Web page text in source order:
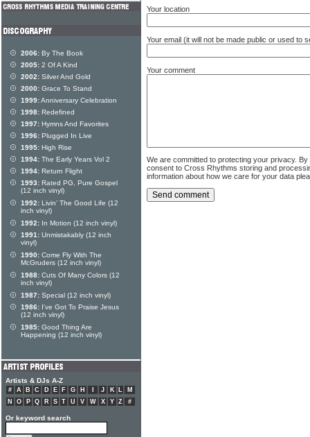
Your location
Your email (it will not be made public or used to
Your comment
We are committed to protecting your privacy.
consent to Cross Rhythms storing and
information about how we care for your data
2006: By The Book
2005: 2 Of A Kind
2002: Silver And Gold
2000: Grace To Stand
1999:Anniversary Celebration
1998: Redefined
1997: Hymns And Favorites
1996: Plugged In Live
1995: High Rise
1994: The Early Years Vol 2
1994: Return Flight
1993: Rated PG, Pure Gospel
(12 inch vinyl)
1992: Livin' The Good Life (12
inch vinyl)
1992: In Motion (12 inch vinyl)
1991: Unmistakably (12 inch
vinyl)
1990: Come Fly With The
McGruders (12 inch vinyl)
1988: Cuts Of Many Colors (12
inch vinyl)
1987: Special (12 inch vinyl)
1986: I've Got To Praise Jesus
(12 inch vinyl)
1985: Good Thing Are
Happening (12 inch vinyl)
Artists & DJs A-Z
# A B C D E F G H J K L
M
N
O P Q R S T U V W X Y Z #
Or keyword search